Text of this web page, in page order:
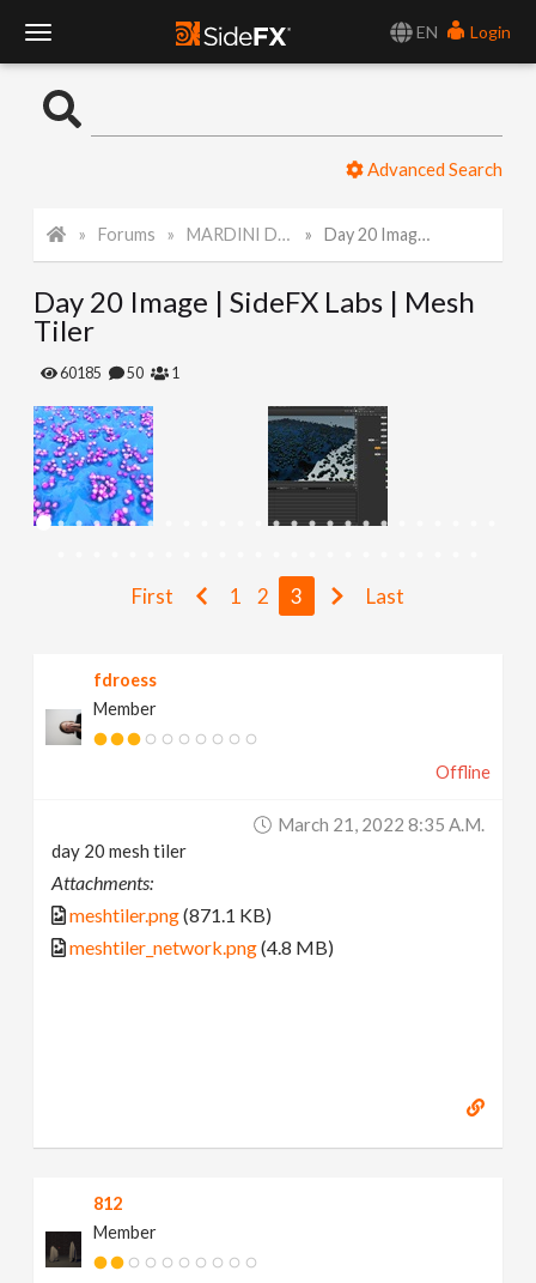
EN
Login
o
l
e
N
a
Advanced Search
Forums MARDINI Daily Art Challenge 2022 Day 20 Image | SideFX Labs | Mesh Tiler
Day 20 Image | SideFX Labs | Mesh
Tiler
60185 50 1
First 1 2 3 Last
fdroess
Member
Offline
March 21, 2022 8:35 A.m.
day 20 mesh tiler
Attachments:
meshtiler.png(871.1 KB)
meshtiler_network.png(4.8 MB)
812
Member